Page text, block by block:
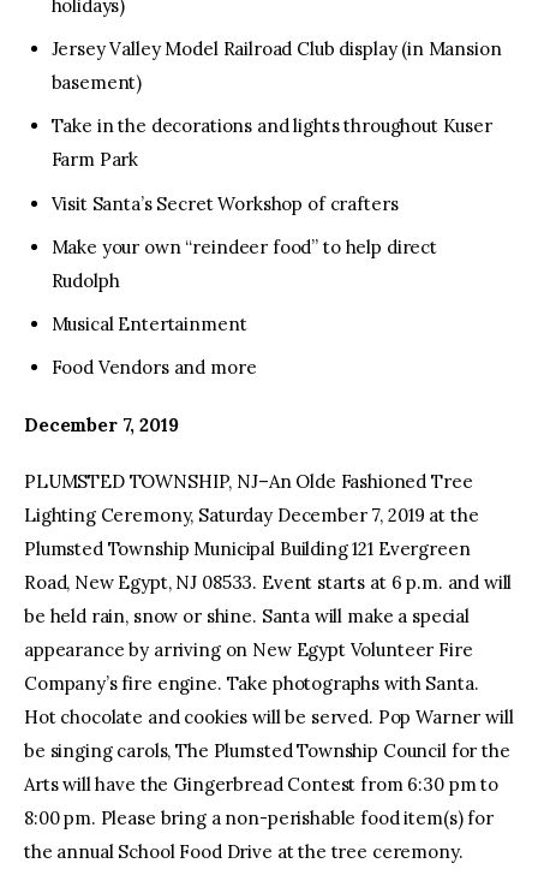
holidays)
Jersey Valley Model Railroad Club display (in Mansion
basement)
Take in the decorations and lights throughout Kuser
Farm Park
Visit Santa’s Secret Workshop of crafters
Make your own “reindeer food” to help direct
Rudolph
Musical Entertainment
Food Vendors and more
December 7, 2019
PLUMSTED TOWNSHIP, NJ–An Olde Fashioned Tree
Lighting Ceremony, Saturday December 7, 2019 at the
Plumsted Township Municipal Building 121 Evergreen
Road, New Egypt, NJ 08533. Event starts at 6 p.m. and will
be held rain, snow or shine. Santa will make a special
appearance by arriving on New Egypt Volunteer Fire
Company’s fire engine. Take photographs with Santa.
Hot chocolate and cookies will be served. Pop Warner will
be singing carols, The Plumsted Township Council for the
Arts will have the Gingerbread Contest from 6:30 pm to
8:00 pm. Please bring a non-perishable food item(s) for
the annual School Food Drive at the tree ceremony.